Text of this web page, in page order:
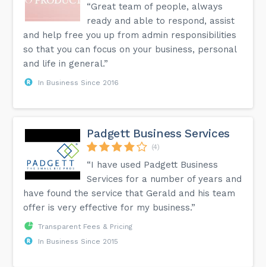
“Great team of people, always
ready and able to respond, assist
and help free you up from admin responsibilities
so that you can focus on your business, personal
and life in general.”
In Business Since 2016
Padgett Business Services
(4)
“I have used Padgett Business
Services for a number of years and
have found the service that Gerald and his team
offer is very effective for my business.”
Transparent Fees & Pricing
In Business Since 2015